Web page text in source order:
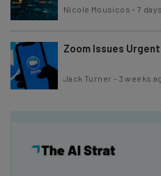
Nicole Mousicos -7
Zoom Issues
Jack Turner - 3 weeks